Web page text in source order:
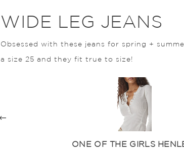
WIDE LEG JEANS
Obsessed with these jeans for spring +
a size 25 and they fit true to size!
ONE OF THE GIRLS